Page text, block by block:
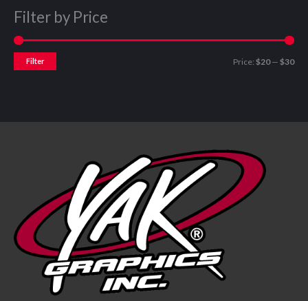
Filter by Price
Filter Price: $20— $30